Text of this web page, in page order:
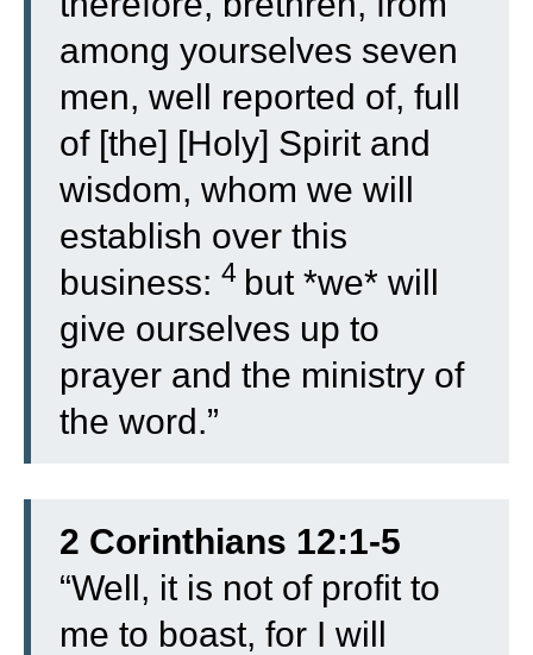
among yourselves seven
men, well reported of, full
of [the] [Holy] Spirit and
wisdom, whom we will
establish over this
business: 4 but *we* will
give ourselves up to
prayer and the ministry of
the word.”
2 Corinthians 12:1-5
“Well, it is not of profit to
me to boast, for I will